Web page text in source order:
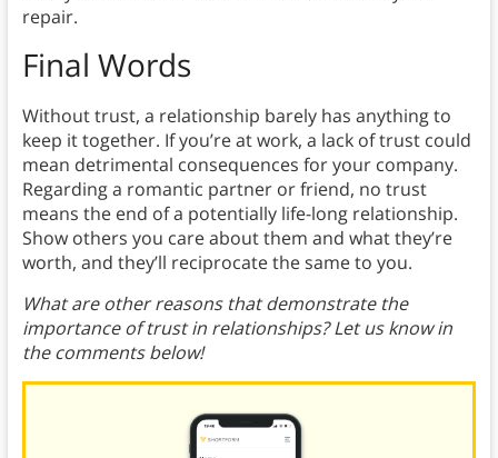
repair.
Final Words
Without trust, a relationship barely has anything to
keep it together. If you’re at work, a lack of trust could
mean detrimental consequences for your company.
Regarding a romantic partner or friend, no trust
means the end of a potentially life-long relationship.
Show others you care about them and what they’re
worth, and they’ll reciprocate the same to you.
What are other reasons that demonstrate the
importance of trust in relationships? Let us know in
the comments below!